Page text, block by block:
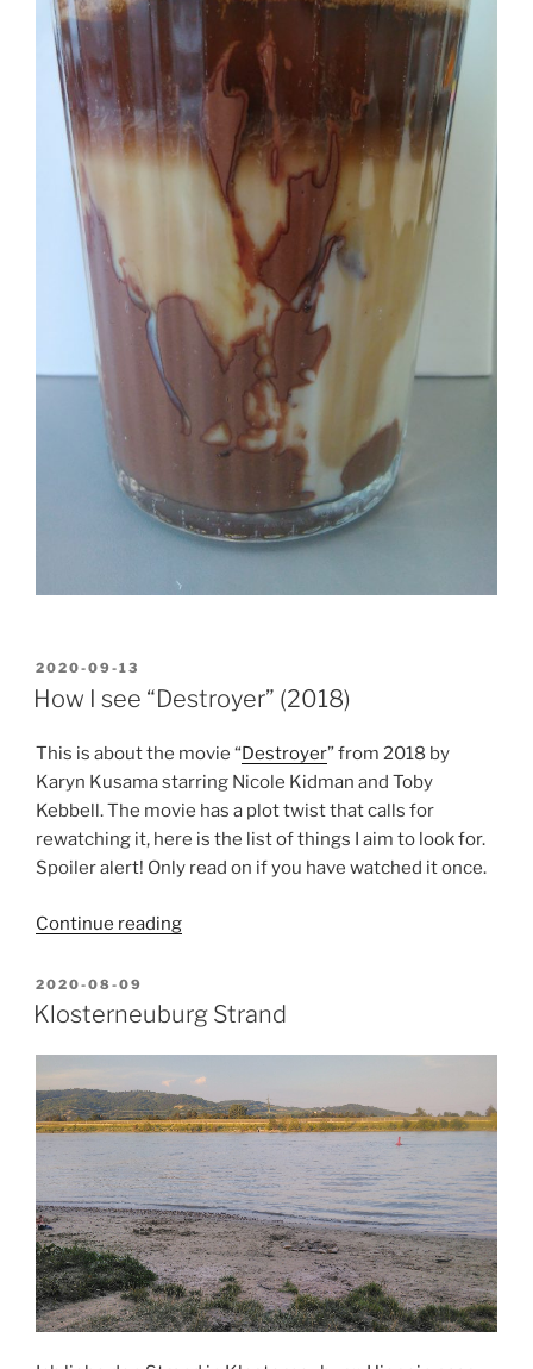
POSTED
ON
2020-09-13
How I see “Destroyer” (2018)
This is about the movie “Destroyer” from 2018 by
Karyn Kusama starring Nicole Kidman and Toby
Kebbell. The movie has a plot twist that calls for
rewatching it, here is the list of things I aim to look for.
Spoiler alert! Only read on if you have watched it once.
Continue reading“How
“Destroyer”
POSTED
ON
2020-08-09
Klosterneuburg Strand